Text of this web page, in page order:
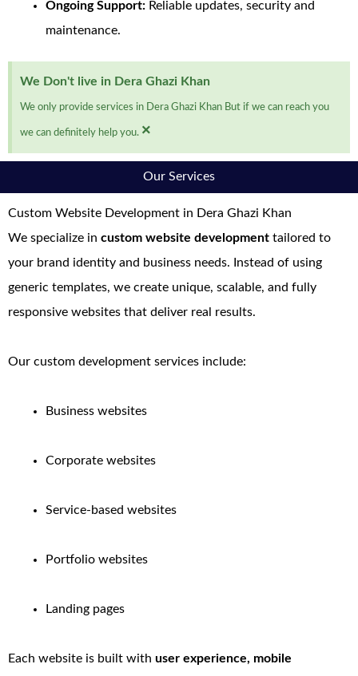
Ongoing Support:Reliable updates, security and
maintenance.
We Don't live in Dera Ghazi Khan
We only provide services in Dera Ghazi Khan But if we can reach you
we can definitely help you. ×
Our Services
Custom Website Development in Dera Ghazi Khan
We specialize in custom website development tailored to
your brand identity and business needs. Instead of using
generic templates, we create unique, scalable, and fully
responsive websites that deliver real results.
Our custom development services include:
Business websites
Corporate websites
Service-based websites
Portfolio websites
Landing pages
Each website is built with user experience, mobile